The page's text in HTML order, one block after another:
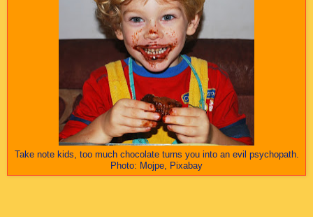
Take note kids, too much chocolate turns you into an evil psychopath.
Photo: Mojpe, Pixabay